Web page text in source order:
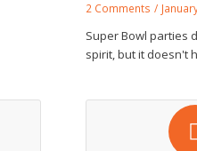
2 Comments /
Super Bowl parties
spirit, but it doesn't